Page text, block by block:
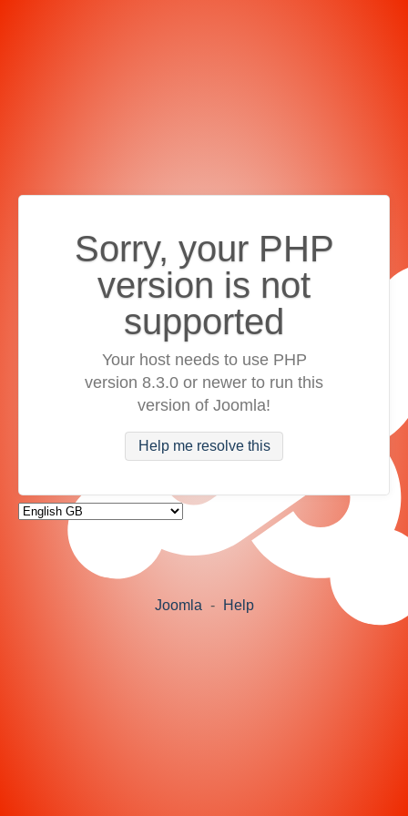
Sorry, your PHP
version is not
supported
Your host needs to use PHP
version 8.3.0 or newer to run this
version of Joomla!
Help me resolve this
Joomla - Help